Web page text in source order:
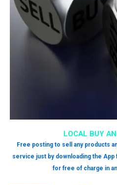
LOCAL BUY
Free posting to sell any products
service just by downloading the App
for free of charge in